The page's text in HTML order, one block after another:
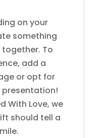
on your
something
To
add a
or opt for
With Love, we
should tell a